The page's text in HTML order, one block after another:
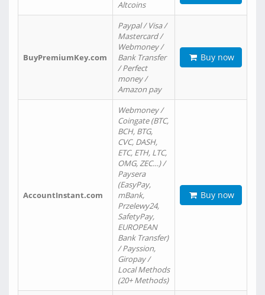
Altcoins
BuyPremiumKey.com
Paypal / Visa /
Mastercard /
Webmoney /
Bank Transfer
/ Perfect
money /
Amazon pay
Buy now
AccountInstant.com
Webmoney /
Coingate (BTC,
BCH, BTG,
CVC, DASH,
ETC, ETH, LTC,
OMG, ZEC…) /
Paysera
(EasyPay,
mBank,
Przelewy24,
SafetyPay,
EUROPEAN
Bank Transfer)
/ Payssion,
Giropay /
Local Methods
(20+ Methods)
Buy now